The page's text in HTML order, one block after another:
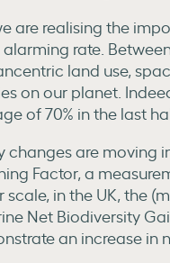
are realising the
rate.
land use,
on our planet.
of 70% in the last
changes are moving
Factor, a
scale, in the UK, the
Net Biodiversity
an increase in